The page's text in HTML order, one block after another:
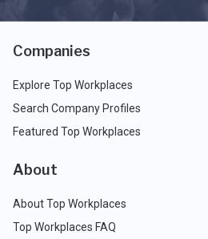
Companies
Explore Top Workplaces
Search Company Profiles
Featured Top Workplaces
About
About Top Workplaces
Top Workplaces FAQ